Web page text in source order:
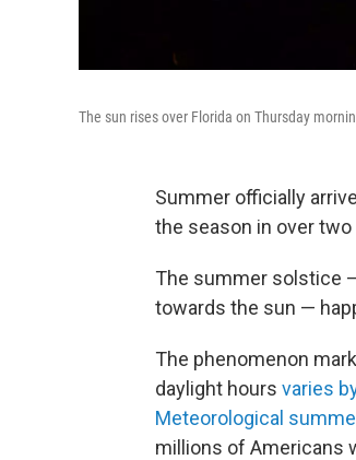
The sun rises over Florida on Thursday
Summer officially
the season in over
The summer solstice
towards the sun —
The phenomenon
daylight hours varies
Meteorological
millions of Americans